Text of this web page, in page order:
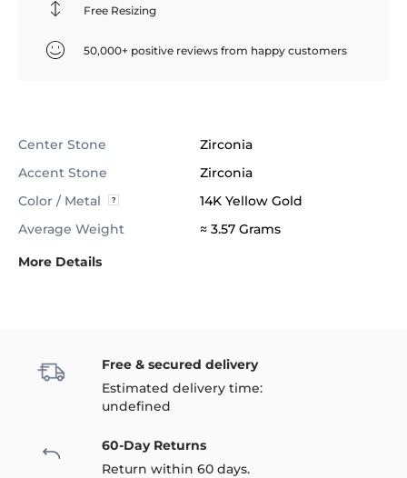
Free Resizing
50,000+ positive reviews from happy customers
Center Stone
Zirconia
Accent Stone
Zirconia
Color / Metal
14K Yellow Gold
Average Weight
≈ 3.57 Grams
More Details
Free & secured delivery
Estimated delivery time:
undefined
60-Day Returns
Return within 60 days.